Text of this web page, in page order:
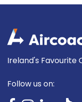
Ireland's Favourite
Follow us on: